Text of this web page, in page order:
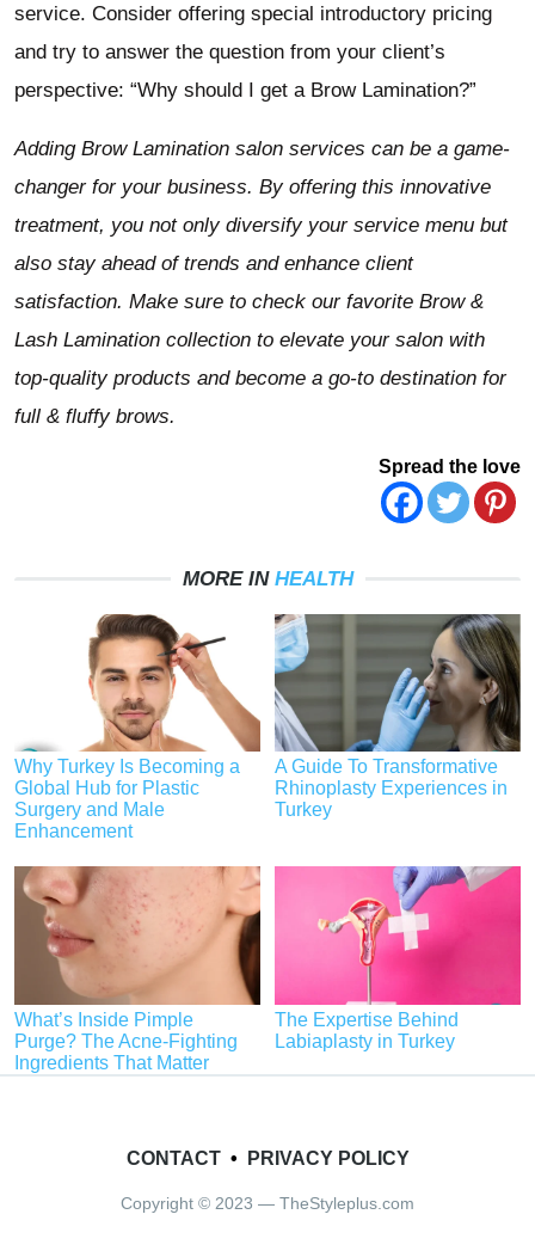
service. Consider offering special introductory pricing
and try to answer the question from your client’s
perspective: “Why should I get a Brow Lamination?”
Adding Brow Lamination salon services can be a game-
changer for your business. By offering this innovative
treatment, you not only diversify your service menu but
also stay ahead of trends and enhance client
satisfaction. Make sure to check our favorite Brow &
Lash Lamination collection to elevate your salon with
top-quality products and become a go-to destination for
full & fluffy brows.
Spread the love
MORE IN HEALTH
Why Turkey Is Becoming a
Global Hub for Plastic
Surgery and Male
Enhancement
A Guide To Transformative
Rhinoplasty Experiences in
Turkey
What’s Inside Pimple
Purge? The Acne-Fighting
Ingredients That Matter
The Expertise Behind
Labiaplasty in Turkey
CONTACT• PRIVACY POLICY
Copyright © 2023 — TheStyleplus.com